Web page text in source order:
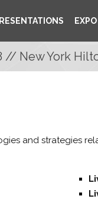
EXPO
// New York
and strategies